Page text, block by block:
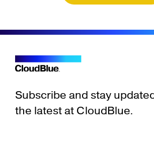
Subscribe and stay
the latest at CloudBlue.